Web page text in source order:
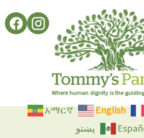
to
content
Where human dignity is the
አማርኛ English
پښتو